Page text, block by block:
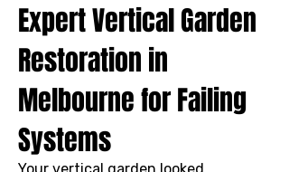
Expert Vertical Garden
Restoration in
Melbourne for Failing
Systems